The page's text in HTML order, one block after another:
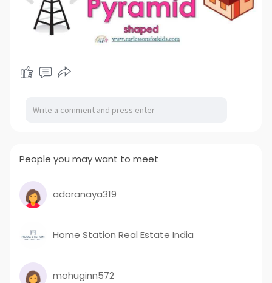
People you may want to meet
adoranaya319
Home Station Real Estate India
mohuginn572